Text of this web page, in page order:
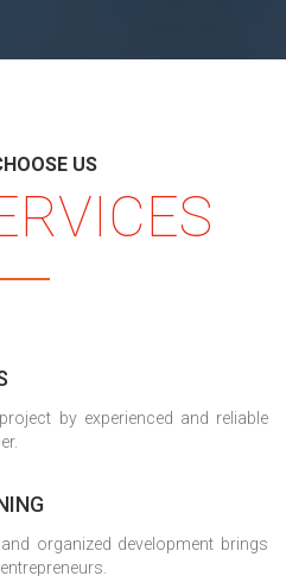
US
by experienced and reliable
organized development brings